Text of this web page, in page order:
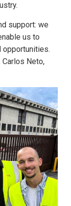
support: we
us to
opportunities.
Carlos Neto,